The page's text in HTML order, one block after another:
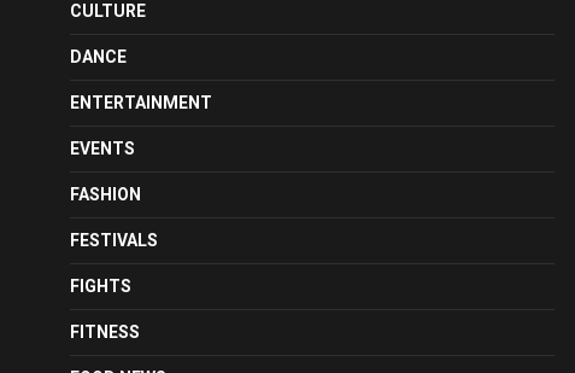
CULTURE
DANCE
ENTERTAINMENT
EVENTS
FASHION
FESTIVALS
FIGHTS
FITNESS